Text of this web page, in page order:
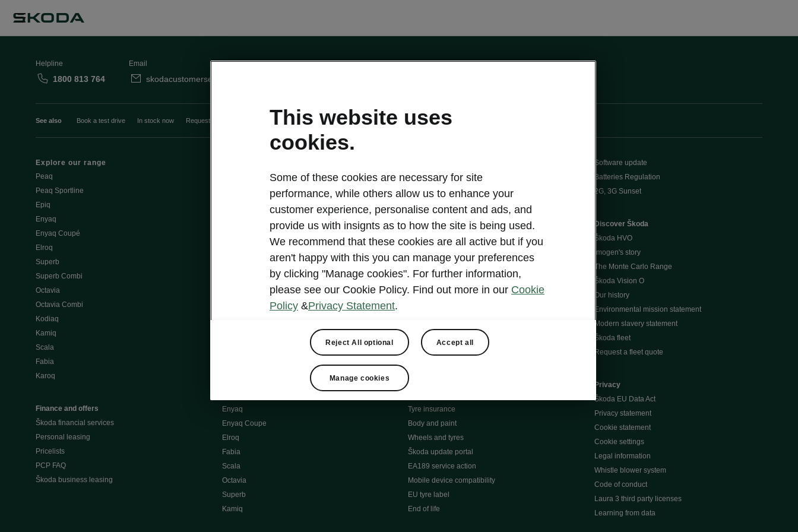
Helpline
1800 813 764
Email
skodacustomerservice@skoda.ie
See also Book a test drive In stock now Request a quote Book a service
Explore our range
Peaq
Peaq Sportline
Epiq
Enyaq
Enyaq Coupé
Elroq
Superb
Superb Combi
Octavia
Octavia Combi
Kodiaq
Kamiq
Scala
Fabia
Karoq
Finance and offers
Škoda financial services
Personal leasing
Pricelists
PCP FAQ
Škoda business leasing
eMobility introduction
Jump Into Electric
Battery & Safety
Estimate charging costs
"When Perception Meets Ownership" B
Škoda emobility tools
Home charging
Škoda Plus approved used car progra
Enyaq
Enyaq Coupe
Elroq
Fabia
Scala
Octavia
Superb
Kamiq
Kodiaq
Owners
Servicing and maintenance
Genuine parts
Video manuals
Škoda connect
Infotainment apps
Roadside assistance
Tyre insurance
Body and paint
Wheels and tyres
Škoda update portal
EA189 service action
Mobile device compatibility
EU tyre label
End of life
Software update
Batteries Regulation
2G, 3G Sunset
Discover Škoda
Škoda HVO
Imogen's story
The Monte Carlo Range
Škoda Vision O
Our history
Environmental mission statement
Modern slavery statement
Škoda fleet
Request a fleet quote
Privacy
Škoda EU Data Act
Privacy statement
Cookie statement
Cookie settings
Legal information
Whistle blower system
Code of conduct
Laura 3 third party licenses
Learning from data
This website uses
cookies.
Some of these cookies are necessary for site
performance, while others allow us to enhance your
customer experience, personalise content and ads, and
provide us with insignts as to how the site is being used.
We recommend that these cookies are all active but if you
aren't happy with this you can manage your preferences
by clicking "Manage cookies". For further information,
please see our Cookie Policy. Find out more in our Cookie
Policy &Privacy Statement.
Reject All optional Accept all
Manage cookies